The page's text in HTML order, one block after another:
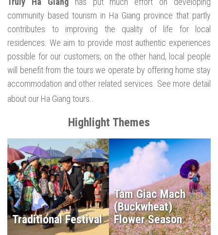
community based tourism in Ha Giang province that partly
contributes to improving the quality of life for local
residences. We aim to provide most authentic experiences
possible for our customers; on the other hand, local people
will benefit from the tours we operate by offering home stay
accommodation and other related services. See more detail
about our Ha Giang tours. .
Highlight Themes
Traditional Festival
Tam Giac Mach
(Buckwheat)
Flower Season